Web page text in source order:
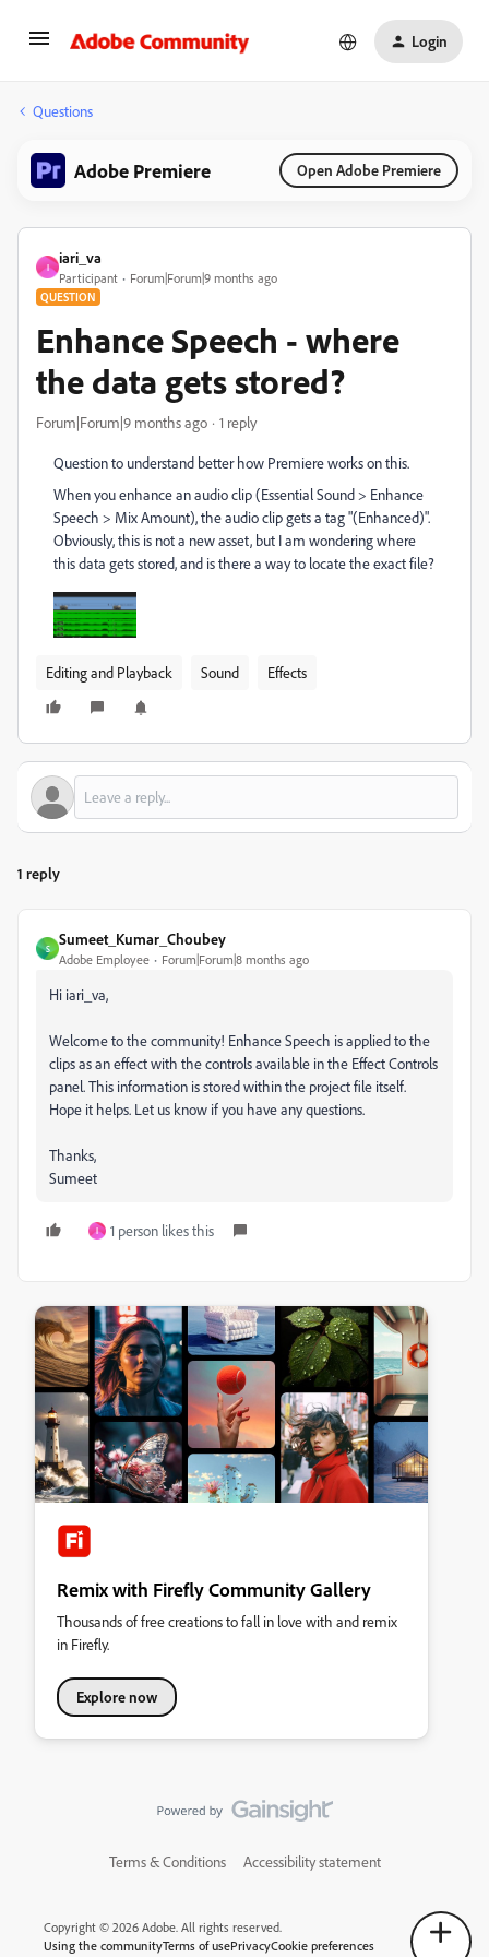
Login
Questions
Adobe Premiere Open Adobe Premiere
I
iari_va
Participant Forum|Forum|9 months ago
QUESTION
Enhance Speech - where
the data gets stored?
Forum|Forum|9 months ago 1 reply
Question to understand better how Premiere works on this.
When you enhance an audio clip (Essential Sound > Enhance
Speech > Mix Amount), the audio clip gets a tag "(Enhanced)".
Obviously, this is not a new asset, but I am wondering where
this data gets stored, and is there a way to locate the exact file?
Editing and Playback Sound Effects
1 reply
S
Sumeet_Kumar_Choubey
Adobe Employee Forum|Forum|8 months ago
Hi iari_va,
Welcome to the community! Enhance Speech is applied to the
clips as an effect with the controls available in the Effect Controls
panel. This information is stored within the project file itself.
Hope it helps. Let us know if you have any questions.
Thanks,
Sumeet
I 1 person likes this
Remix with Firefly Community Gallery
Thousands of free creations to fall in love with and remix
in Firefly.
Explore now
Terms & Conditions Accessibility statement
Copyright © 2026 Adobe. All rights reserved.
Using the communityTerms of usePrivacyCookie preferences